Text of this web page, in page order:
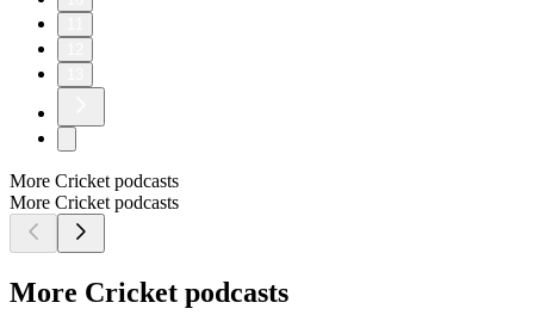
More Cricket podcasts
More Cricket podcasts
More Cricket podcasts